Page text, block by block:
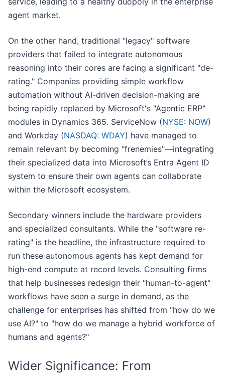
agent market.
On the other hand, traditional "legacy" software
providers that failed to integrate autonomous
reasoning into their cores are facing a significant "de-
rating." Companies providing simple workflow
automation without AI-driven decision-making are
being rapidly replaced by Microsoft's "Agentic ERP"
modules in Dynamics 365. ServiceNow (NYSE: NOW)
and Workday (NASDAQ: WDAY) have managed to
remain relevant by becoming "frenemies"—integrating
their specialized data into Microsoft’s Entra Agent ID
system to ensure their own agents can collaborate
within the Microsoft ecosystem.
Secondary winners include the hardware providers
and specialized consultants. While the "software re-
rating" is the headline, the infrastructure required to
run these autonomous agents has kept demand for
high-end compute at record levels. Consulting firms
that help businesses redesign their "human-to-agent"
workflows have seen a surge in demand, as the
challenge for enterprises has shifted from "how do we
use AI?" to "how do we manage a hybrid workforce of
humans and agents?"
Wider Significance: From